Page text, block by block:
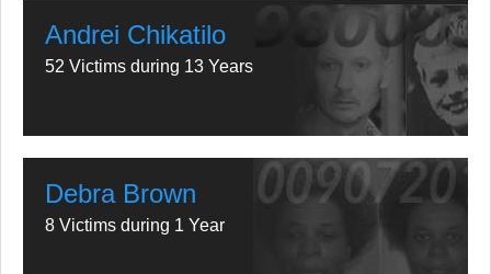
Andrei Chikatilo
52 Victims during 13 Years
Debra Brown
8 Victims during 1 Year